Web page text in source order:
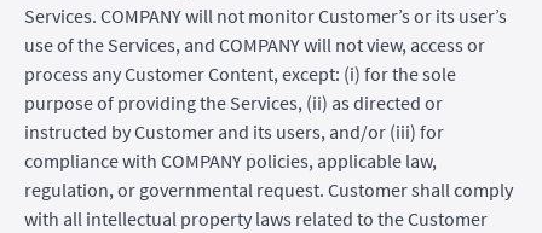
Services. COMPANY will not monitor Customer’s or its user’s
use of the Services, and COMPANY will not view, access or
process any Customer Content, except: (i) for the sole
purpose of providing the Services, (ii) as directed or
instructed by Customer and its users, and/or (iii) for
compliance with COMPANY policies, applicable law,
regulation, or governmental request. Customer shall comply
with all intellectual property laws related to the Customer